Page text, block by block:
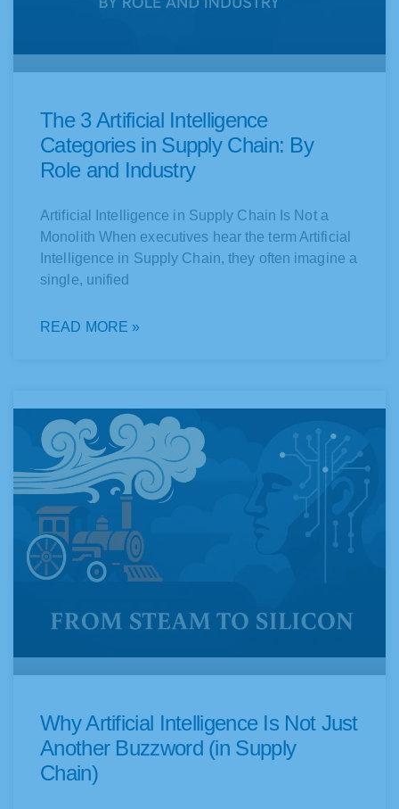
The 3 Artificial Intelligence
Categories in Supply Chain: By
Role and Industry
Artificial Intelligence in Supply Chain Is Not a
Monolith When executives hear the term Artificial
Intelligence in Supply Chain, they often imagine a
single, unified
READ MORE »
Why Artificial Intelligence Is Not Just
Another Buzzword (in Supply
Chain)